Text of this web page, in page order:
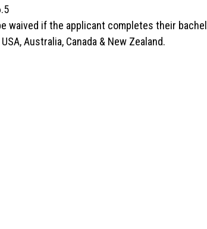
waived if the applicant completes their
Australia, Canada & New Zealand.